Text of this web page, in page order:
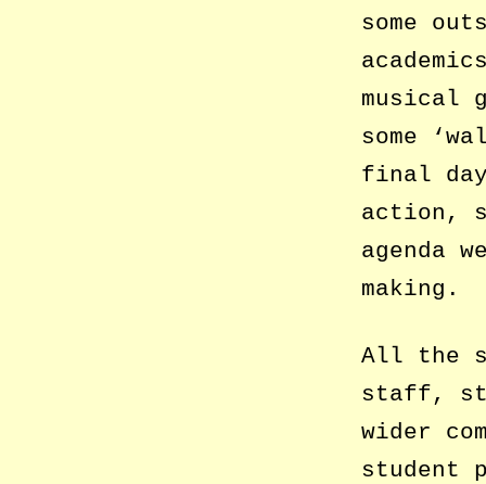
some
musical
some
final
action,
agenda
making.
All the
staff,
wider
student